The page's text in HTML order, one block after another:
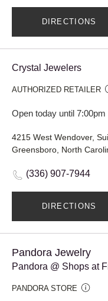
DIRECTIONS
Crystal Jewelers
AUTHORIZED RETAILER
Open today until 7:00pm
4215 West Wendover,
Greensboro, North
(336) 907-7944
DIRECTIONS
Pandora Jewelry
Pandora @ Shops at
PANDORA STORE